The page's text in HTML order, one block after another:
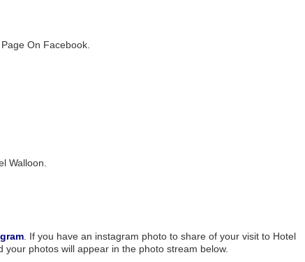
On Facebook.
Walloon.
. If you have an instagram photo to share of your visit to Hotel
your photos will appear in the photo stream below.